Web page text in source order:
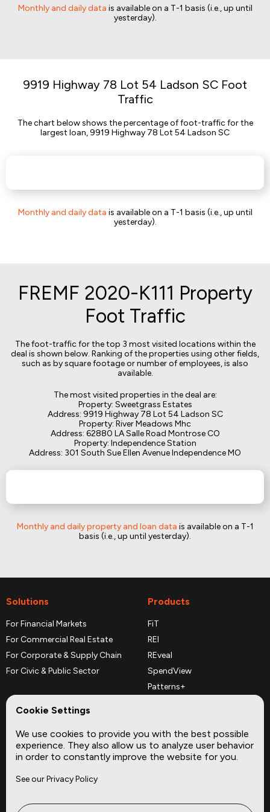
Monthly and daily data is available on a T-1 basis (i.e., up until
yesterday).
9919 Highway 78 Lot 54 Ladson SC Foot
Traffic
The chart below shows the percentage of foot-traffic for the
largest loan, 9919 Highway 78 Lot 54 Ladson SC
Monthly and daily data is available on a T-1 basis (i.e., up until
yesterday).
FREMF 2020-K111 Property
Foot Traffic
The foot-traffic for the top 3 most visited locations within the
deal is shown below. Ranking of the properties using other fields,
such as by square footage or number of employees, is also
available.
The most visited properties in the deal are:
Property: Sweetgrass Estates
Address: 9919 Highway 78 Lot 54 Ladson SC
Property: River Meadows Mhc
Address: 62880 LA Salle Road Montrose CO
Property: Independence Station
Address: 301 South Sue Ellen Avenue Independence MO
Monthly and daily property and loan data is available on a T-1
basis (i.e., up until yesterday).
Solutions
For Financial Markets
For Commercial Real Estate
For Corporate & Supply Chain
For Civic & Public Sector
Products
FiT
REI
REveal
SpendView
Patterns+
Complementary Datasets
Company
About
Site
Cookie Settings
We use cookies to provide you with the best possible
experience. They also allow us to analyze user behavior
in order to constantly improve the website for you.
See our Privacy Policy